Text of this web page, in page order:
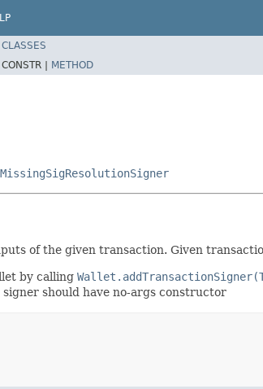
CONSTR | METHOD
MissingSigResolutionSigner
of the given transaction. Given
by calling
should have no-args constructor